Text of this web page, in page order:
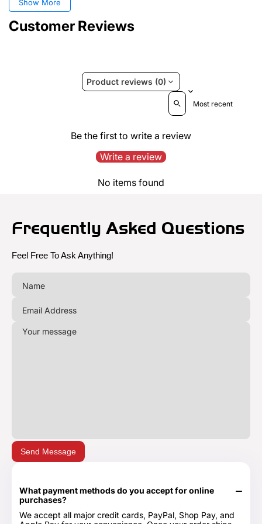
Show More
Customer Reviews
Product reviews (0)
Sort reviews by
Be the first to write a review
Write a review
No items found
Frequently Asked Questions
Feel Free To Ask Anything!
Send Message
What payment methods do you accept for online
purchases?
We accept all major credit cards, PayPal, Shop Pay, and